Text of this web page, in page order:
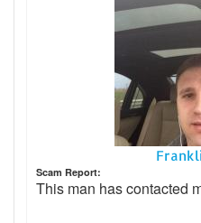
Scam Report:
This man has contacted